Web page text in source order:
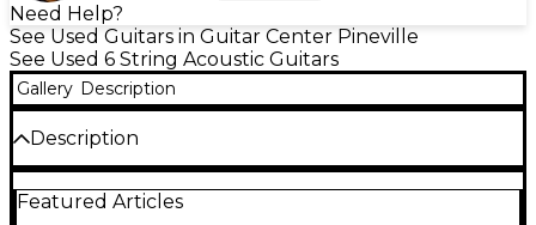
Need Help?
See Used Guitars in Guitar Center Pineville
See Used 6 String Acoustic Guitars
Gallery Description
Description
Guitar in good condition, featuring a solid mahogany
Featured Articles